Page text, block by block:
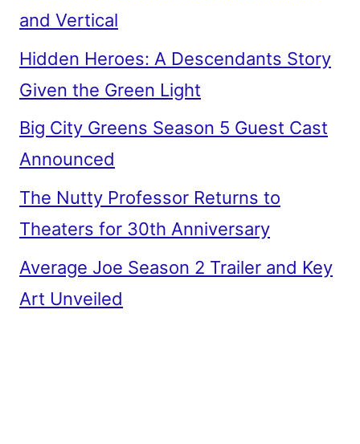
and Vertical
Hidden Heroes: A Descendants Story
Given the Green Light
Big City Greens Season 5 Guest Cast
Announced
The Nutty Professor Returns to
Theaters for 30th Anniversary
Average Joe Season 2 Trailer and Key
Art Unveiled